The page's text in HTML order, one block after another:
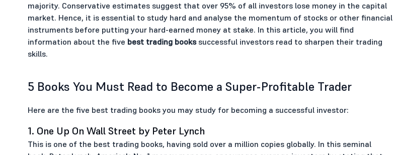
majority. Conservative estimates suggest that over 95% of all investors lose money in the capital
market. Hence, it is essential to study hard and analyse the momentum of stocks or other financial
instruments before putting your hard-earned money at stake. In this article, you will find
information about the five best trading bookssuccessful investors read to sharpen their trading
skills.
5 Books You Must Read to Become a Super-Profitable Trader
Here are the five best trading books you may study for becoming a successful investor:
1. One Up On Wall Street by Peter Lynch
This is one of the best trading books, having sold over a million copies globally. In this seminal